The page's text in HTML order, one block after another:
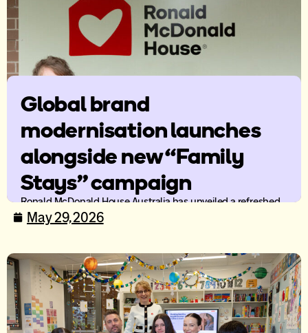
Global brand
modernisation launches
alongside new “Family
Stays” campaign
Ronald McDonald House Australia has unveiled a refreshed
brand identity and new national mission campaign, Family
Stays, as the organisation continues to evolve its support
May 29, 2026